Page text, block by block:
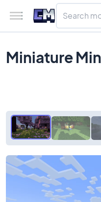
Miniature